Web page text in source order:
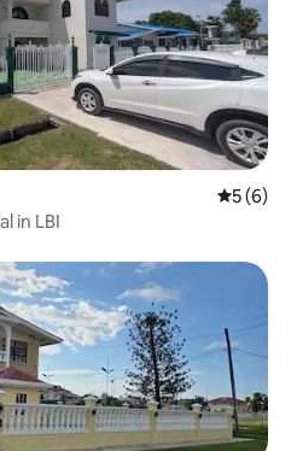
5 out of
5 (6)
in LBI